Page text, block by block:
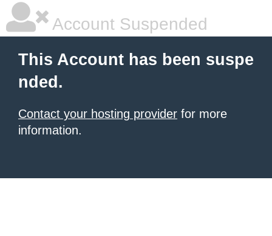
Account Suspended
This Account has been suspe
nded.
Contact your hosting provider for more
information.